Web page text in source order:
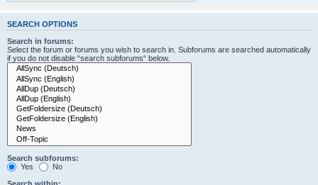
SEARCH OPTIONS
Search in forums:
Select the forum or forums you wish to search in. Subforums are searched automatically
if you do not disable “search subforums“ below.
Search subforums:
Yes
No